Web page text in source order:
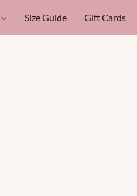
Size Guide Gift Cards